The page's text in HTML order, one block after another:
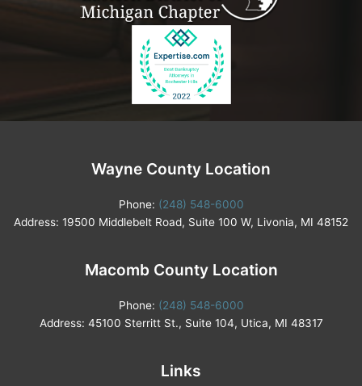
Wayne County Location
Phone: (248) 548-6000
Address: 19500 Middlebelt Road, Suite 100 W, Livonia, MI 48152
Macomb County Location
Phone: (248) 548-6000
Address: 45100 Sterritt St., Suite 104, Utica, MI 48317
Links